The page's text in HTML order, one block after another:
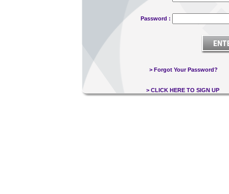
Password :
> Forgot Your Password?
> CLICK HERE TO SIGN UP